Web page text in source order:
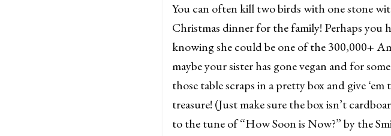
You can often kill two birds with one stone
Christmas dinner for the family! Perhaps you
knowing she could be one of the 300,000+
maybe your sister has gone vegan and for
those table scraps in a pretty box and give
treasure! (Just make sure the box isn’t
to the tune of “How Soon is Now?” by the